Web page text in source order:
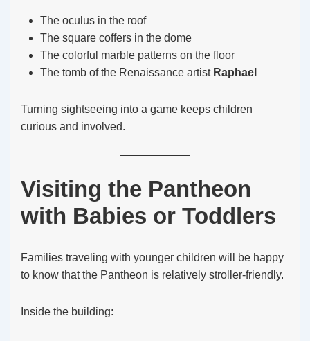
The oculus in the roof
The square coffers in the dome
The colorful marble patterns on the floor
The tomb of the Renaissance artist Raphael
Turning sightseeing into a game keeps children
curious and involved.
Visiting the Pantheon
with Babies or Toddlers
Families traveling with younger children will be happy
to know that the Pantheon is relatively stroller-friendly.
Inside the building: